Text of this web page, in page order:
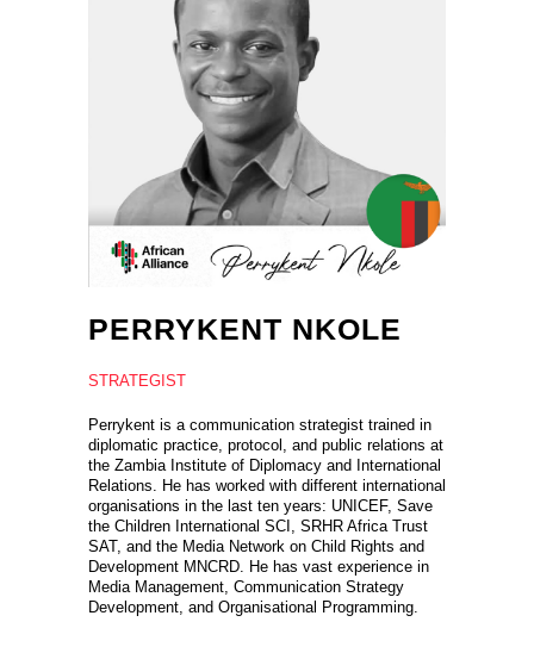
PERRYKENT NKOLE
STRATEGIST
Perrykent is a communication strategist trained in
diplomatic practice, protocol, and public relations at
the Zambia Institute of Diplomacy and International
Relations. He has worked with different international
organisations in the last ten years: UNICEF, Save
the Children International SCI, SRHR Africa Trust
SAT, and the Media Network on Child Rights and
Development MNCRD. He has vast experience in
Media Management, Communication Strategy
Development, and Organisational Programming.